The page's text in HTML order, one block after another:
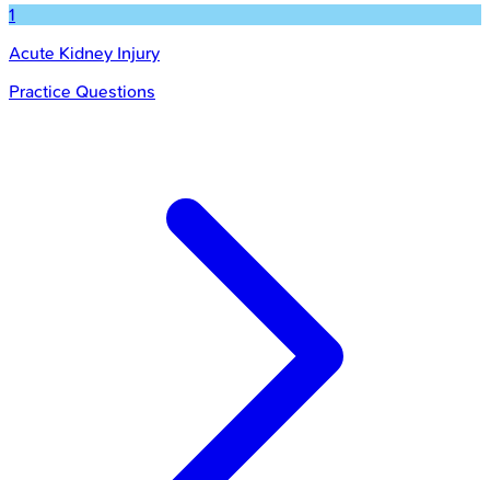
1
Acute Kidney Injury
Practice Questions